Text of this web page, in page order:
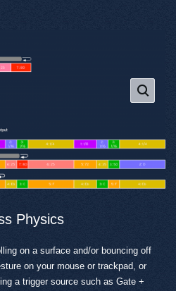
Physics
on a surface and/or bouncing off
on your mouse or trackpad, or
a trigger source such as Gate +